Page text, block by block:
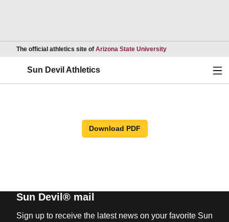
The official athletics site of Arizona State UniversityOpens in a new
Sun Devil Athletics
Download PDF
Sun Devil® mail
Sign up to receive the latest news on your favorite Sun